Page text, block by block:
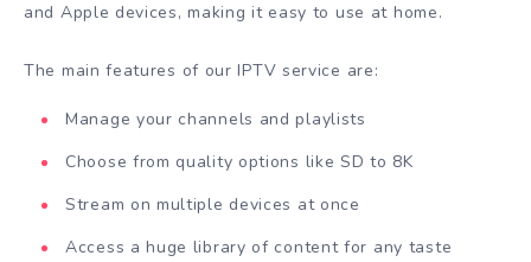
and Apple devices, making it easy to use at home.
The main features of our IPTV service are:
Manage your channels and playlists
Choose from quality options like SD to 8K
Stream on multiple devices at once
Access a huge library of content for any taste